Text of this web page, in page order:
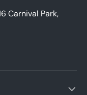
Carnival Park,